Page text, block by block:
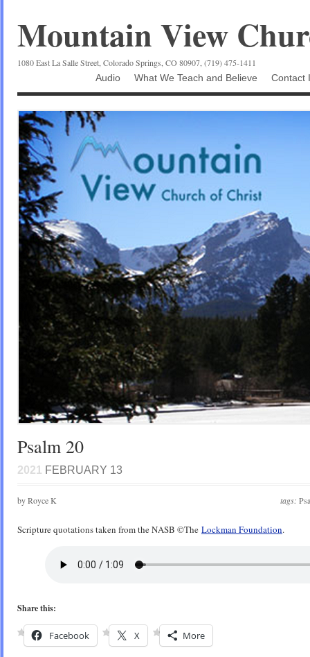
Mountain View
1080 East La Salle Street, Colorado Springs, CO 80907, (719) 475-1411
Audio
What We Teach and Believe Contact
Psalm 20
2021 FEBRUARY 13
tags:
by Royce K
Scripture quotations taken from the NASB ©️The Lockman Foundation.
Share this:
Facebook X More